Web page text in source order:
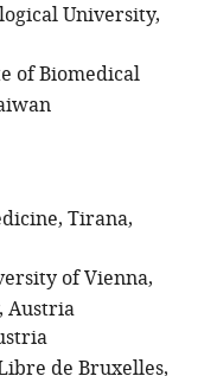
University,
of Biomedical
Tirana,
of Vienna,
Austria
de Bruxelles,